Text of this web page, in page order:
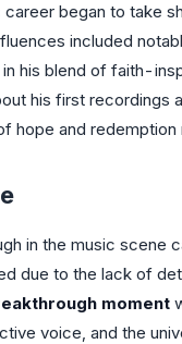
career began to take
included
his blend of faith-
his first recordings
hope and
in the music scene
due to the lack of
moment
voice, and the